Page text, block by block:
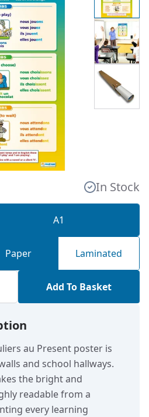
In Stock
A1
Paper Laminated
Add To Basket
au Present poster is
and school hallways.
the bright and
readable from a
every learning